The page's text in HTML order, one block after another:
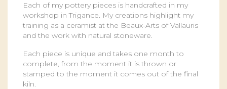
Each of my pottery pieces is handcrafted in my
workshop in Trigance. My creations highlight my
training as a ceramist at the Beaux-Arts of Vallauris
and the work with natural stoneware.
Each piece is unique and takes one month to
complete, from the moment it is thrown or
stamped to the moment it comes out of the final
kiln.